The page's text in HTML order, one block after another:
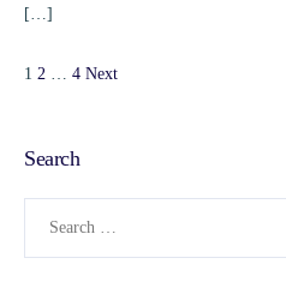
[…]
1 2 4 Next
Search